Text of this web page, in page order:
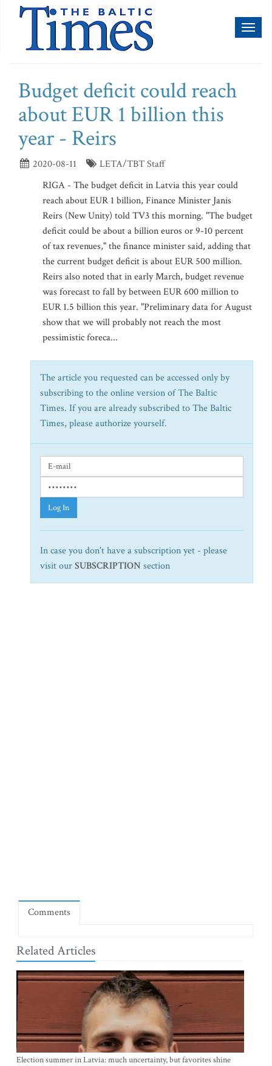
Budget deficit could reach
about EUR 1 billion this
year - Reirs
2020-08-11
LETA/TBT Staff
RIGA - The budget deficit in Latvia this year could
reach about EUR 1 billion, Finance Minister Janis
Reirs (New Unity) told TV3 this morning. "The budget
deficit could be about a billion euros or 9-10 percent
of tax revenues," the finance minister said, adding that
the current budget deficit is about EUR 500 million.
Reirs also noted that in early March, budget revenue
was forecast to fall by between EUR 600 million to
EUR 1.5 billion this year. "Preliminary data for August
show that we will probably not reach the most
pessimistic foreca...
The article you requested can be accessed only by
subscribing to the online version of The Baltic
Times. If you are already subscribed to The Baltic
Times, please authorize yourself.
Log In
In case you don't have a subscription yet - please
visit ourSUBSCRIPTION section
Comments
Related Articles
Election summer in Latvia: much uncertainty, but favorites shine